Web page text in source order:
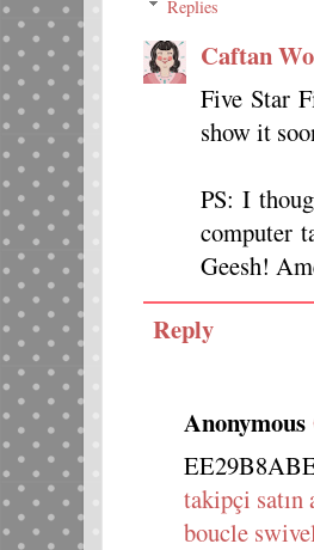
Replies
Caftan
Five Star
show it
PS: I
computer
Geesh!
Reply
Anonymous
takipçi satın
boucle